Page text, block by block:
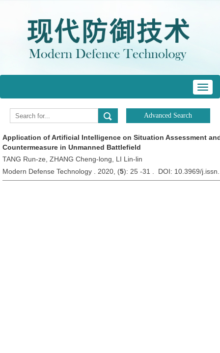
Application of Artificial Intelligence on Situation Assessment
Countermeasure in Unmanned Battlefield
TANG Run-ze, ZHANG Cheng-long, LI Lin-lin
Modern Defense Technology . 2020, (5): 25 -31 . DOI: 10.3969/